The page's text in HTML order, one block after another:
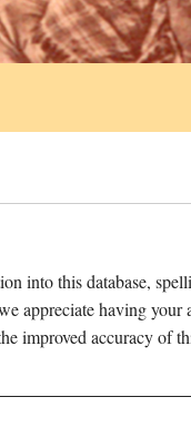
into this database,
appreciate having your
improved accuracy of